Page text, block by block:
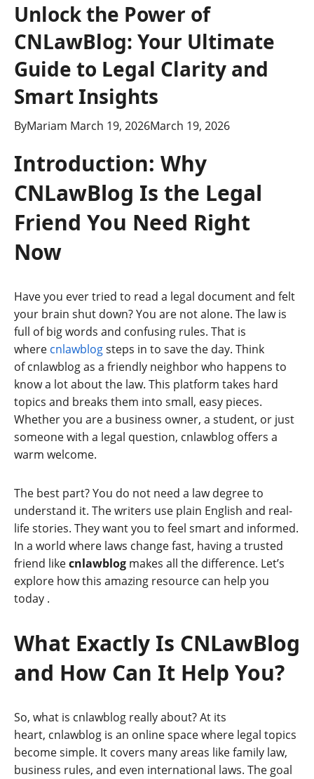
Unlock the Power of
CNLawBlog: Your Ultimate
Guide to Legal Clarity and
Smart Insights
ByMariam March 19, 2026March 19, 2026
Introduction: Why
CNLawBlog Is the Legal
Friend You Need Right
Now
Have you ever tried to read a legal document and felt
your brain shut down? You are not alone. The law is
full of big words and confusing rules. That is
where cnlawblogsteps in to save the day. Think
of cnlawblog as a friendly neighbor who happens to
know a lot about the law. This platform takes hard
topics and breaks them into small, easy pieces.
Whether you are a business owner, a student, or just
someone with a legal question, cnlawblog offers a
warm welcome.
The best part? You do not need a law degree to
understand it. The writers use plain English and real-
life stories. They want you to feel smart and informed.
In a world where laws change fast, having a trusted
friend likecnlawblog makes all the difference. Let’s
explore how this amazing resource can help you
today .
What Exactly Is CNLawBlog
and How Can It Help You?
So, what is cnlawblog really about? At its
heart, cnlawblog is an online space where legal topics
become simple. It covers many areas like family law,
business rules, and even international laws. The goal